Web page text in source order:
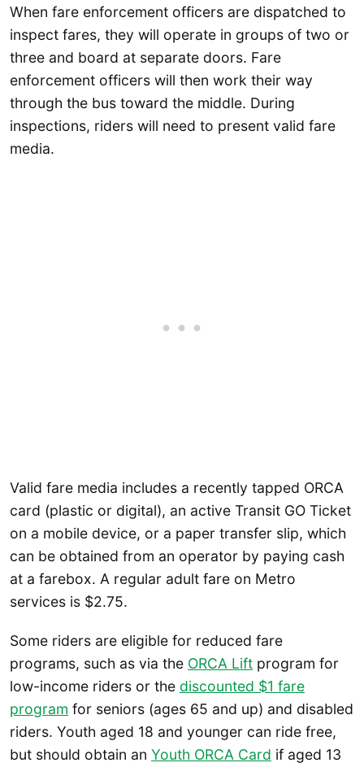
When fare enforcement officers are dispatched to
inspect fares, they will operate in groups of two or
three and board at separate doors. Fare
enforcement officers will then work their way
through the bus toward the middle. During
inspections, riders will need to present valid fare
media.
Valid fare media includes a recently tapped ORCA
card (plastic or digital), an active Transit GO Ticket
on a mobile device, or a paper transfer slip, which
can be obtained from an operator by paying cash
at a farebox. A regular adult fare on Metro
services is $2.75.
Some riders are eligible for reduced fare
programs, such as via the ORCA Lift program for
low-income riders or the discounted $1 fare
program for seniors (ages 65 and up) and disabled
riders. Youth aged 18 and younger can ride free,
but should obtain an Youth ORCA Card if aged 13